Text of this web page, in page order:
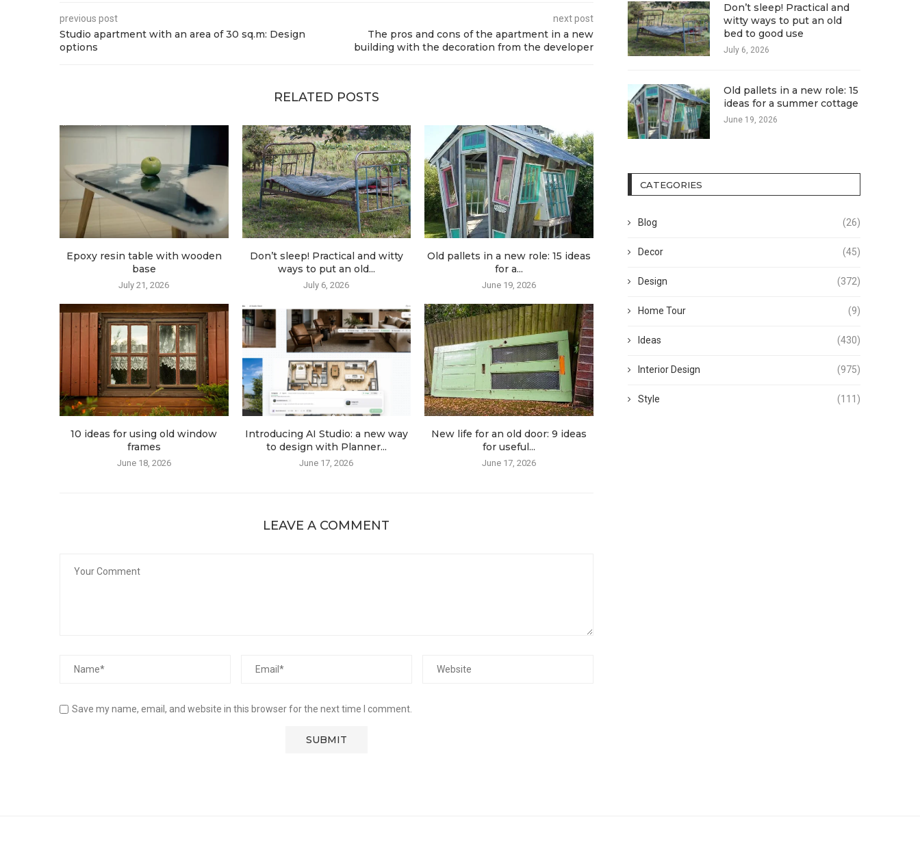
previous post
Studio apartment with an area of 30 sq.m: Design
options
next post
The pros and cons of the apartment in a new
building with the decoration from the developer
RELATED POSTS
Epoxy resin table with wooden
base
July 21, 2026
Don’t sleep! Practical and witty
ways to put an old...
July 6, 2026
Old pallets in a new role: 15 ideas
for a...
June 19, 2026
10 ideas for using old window
frames
June 18, 2026
Introducing AI Studio: a new way
to design with Planner...
June 17, 2026
New life for an old door: 9 ideas
for useful...
June 17, 2026
LEAVE A COMMENT
Save my name, email, and website in this browser for the next time I comment.
Don’t sleep! Practical and
witty ways to put an old
bed to good use
July 6, 2026
Old pallets in a new role: 15
ideas for a summer cottage
June 19, 2026
CATEGORIES
Blog (26)
Decor (45)
Design (372)
Home Tour (9)
Ideas (430)
Interior Design (975)
Style (111)